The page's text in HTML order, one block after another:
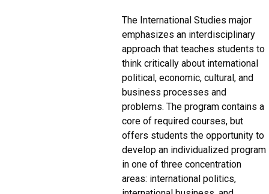
The International Studies major
emphasizes an interdisciplinary
approach that teaches students to
think critically about international
political, economic, cultural, and
business processes and
problems. The program contains a
core of required courses, but
offers students the opportunity to
develop an individualized program
in one of three concentration
areas: international politics,